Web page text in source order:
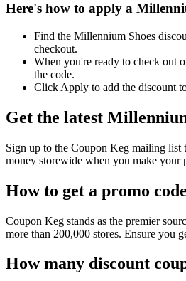
Here's how to apply a
Find the Millennium Shoes
checkout.
When you're ready to check out
the code.
Click Apply to add the discount
Get the latest
Sign up to the Coupon Keg mailing list
money storewide when you make your
How to get a promo
Coupon Keg stands as the premier
more than 200,000 stores. Ensure you
How many discount